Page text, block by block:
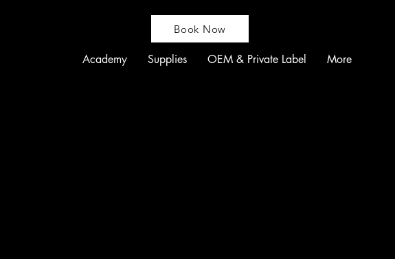
Book Now
Academy Supplies OEM & Private Label More